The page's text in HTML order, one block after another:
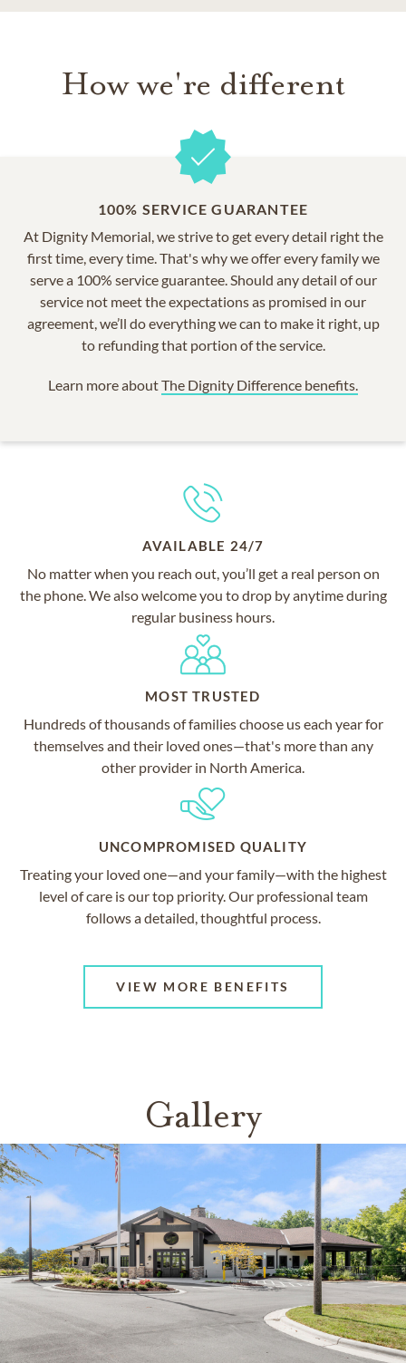
How we're different
100% SERVICE GUARANTEE
At Dignity Memorial, we strive to get every detail right the
first time, every time. That's why we offer every family we
serve a 100% service guarantee. Should any detail of our
service not meet the expectations as promised in our
agreement, we’ll do everything we can to make it right, up
to refunding that portion of the service.
Learn more aboutThe Dignity Difference benefits.
AVAILABLE 24/7
No matter when you reach out, you’ll get a real person on
the phone. We also welcome you to drop by anytime during
regular business hours.
MOST TRUSTED
Hundreds of thousands of families choose us each year for
themselves and their loved ones—that's more than any
other provider in North America.
UNCOMPROMISED QUALITY
Treating your loved one—and your family—with the highest
level of care is our top priority. Our professional team
follows a detailed, thoughtful process.
VIEW MORE BENEFITS
Gallery